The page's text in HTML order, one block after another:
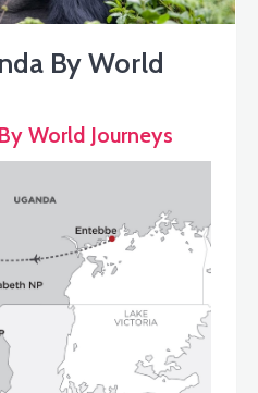
By World
World Journeys